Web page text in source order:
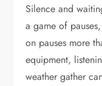
Silence and
a game of
on pauses more
equipment,
weather gather